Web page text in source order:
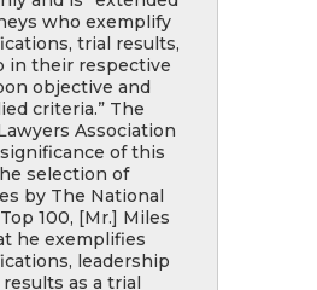
who exemplify
trial results,
in their respective
objective and
criteria.” The
Association
of this
selection of
by The National
100, [Mr.] Miles
he exemplifies
leadership
as a trial